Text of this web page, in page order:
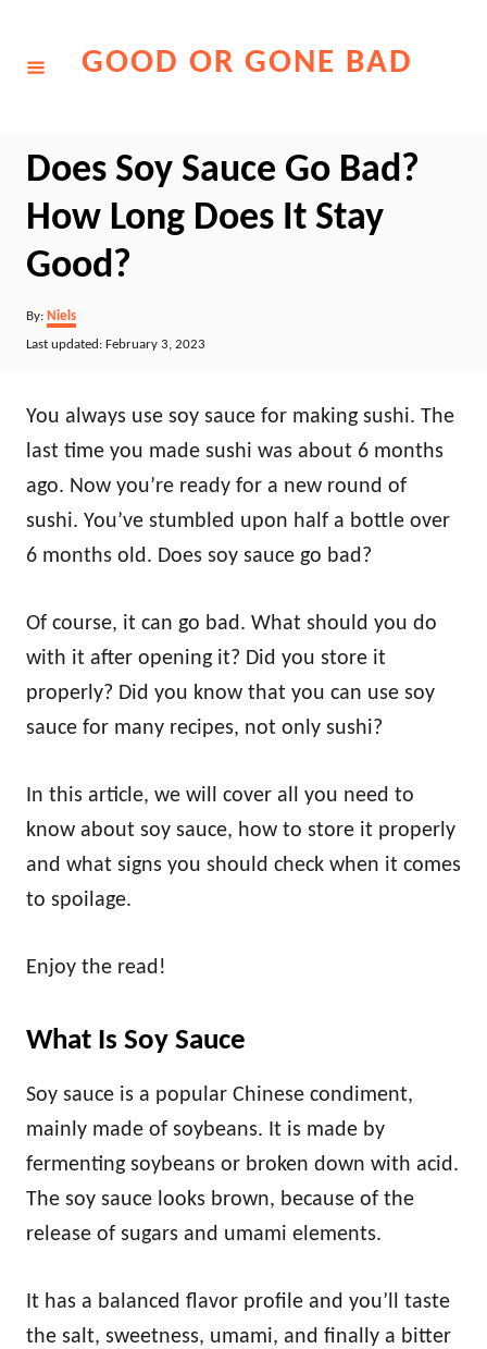
GOOD OR GONE BAD
Does Soy Sauce Go Bad?
How Long Does It Stay
Good?
By: Author
Niels
Posted
Last updated: February 3, 2023
You always use soy sauce for making sushi. The
last time you made sushi was about 6 months
ago. Now you’re ready for a new round of
sushi. You’ve stumbled upon half a bottle over
6 months old. Does soy sauce go bad?
Of course, it can go bad. What should you do
with it after opening it? Did you store it
properly? Did you know that you can use soy
sauce for many recipes, not only sushi?
In this article, we will cover all you need to
know about soy sauce, how to store it properly
and what signs you should check when it comes
to spoilage.
Enjoy the read!
What Is Soy Sauce
Soy sauce is a popular Chinese condiment,
mainly made of soybeans. It is made by
fermenting soybeans or broken down with acid.
The soy sauce looks brown, because of the
release of sugars and umami elements.
It has a balanced flavor profile and you’ll taste
the salt, sweetness, umami, and finally a bitter